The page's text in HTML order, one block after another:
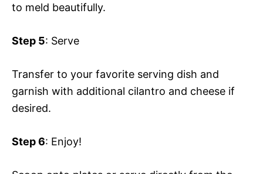
to meld beautifully.
Step 5: Serve
Transfer to your favorite serving dish and
garnish with additional cilantro and cheese if
desired.
Step 6: Enjoy!